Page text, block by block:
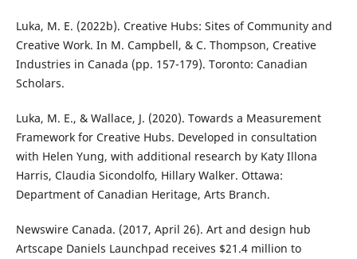
Luka, M. E. (2022b). Creative Hubs: Sites of Community and
Creative Work. In M. Campbell, & C. Thompson, Creative
Industries in Canada (pp. 157-179). Toronto: Canadian
Scholars.
Luka, M. E., & Wallace, J. (2020). Towards a Measurement
Framework for Creative Hubs. Developed in consultation
with Helen Yung, with additional research by Katy Illona
Harris, Claudia Sicondolfo, Hillary Walker. Ottawa:
Department of Canadian Heritage, Arts Branch.
Newswire Canada. (2017, April 26). Art and design hub
Artscape Daniels Launchpad receives $21.4 million to